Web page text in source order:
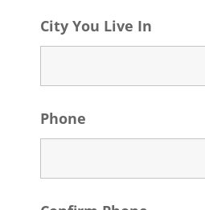
City You Live In
Phone